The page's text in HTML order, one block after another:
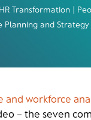
Transformation |
Planning and Strategy
and workforce
– the seven